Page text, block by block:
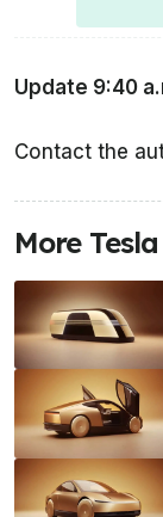
Update 9:40
Contact the
More